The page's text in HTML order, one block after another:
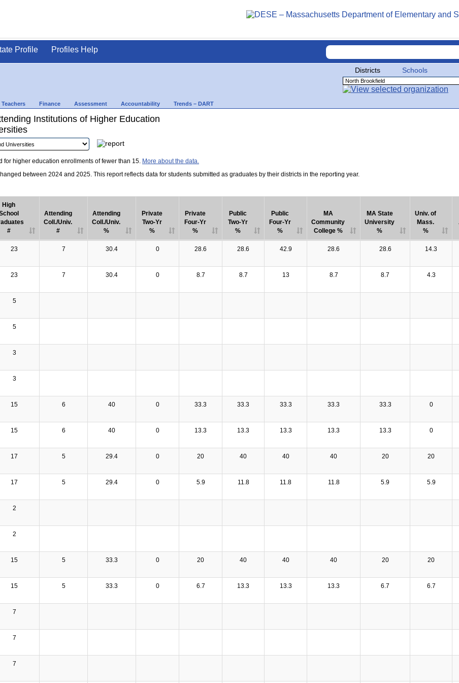
Profile Profiles Help
Districts Schools
Teachers Finance Assessment Accountability Trends – DART
Institutions of Higher Education
for higher education enrollments of fewer than 15. More about the data.
between 2024 and 2025. This report reflects data for students submitted as graduates by their districts in the reporting year.
High
#
Attending
Coll./Univ.
#
Attending
Coll./Univ.
%
Private
Two-Yr
%
Private
Four-Yr
%
Public
Two-Yr
%
Public
Four-Yr
%
MA
Community
College %
MA State
University
%
Univ. of
Mass.
%
23 7 30.4 0 28.6 28.6 42.9 28.6 28.6 14.3
23 7 30.4 0 8.7 8.7 13 8.7 8.7 4.3
5
5
3
3
15 6 40 0 33.3 33.3 33.3 33.3 33.3 0
15 6 40 0 13.3 13.3 13.3 13.3 13.3 0
17 5 29.4 0 20 40 40 40 20 20
17 5 29.4 0 5.9 11.8 11.8 11.8 5.9 5.9
2
2
15 5 33.3 0 20 40 40 40 20 20
15 5 33.3 0 6.7 13.3 13.3 13.3 6.7 6.7
7
7
7